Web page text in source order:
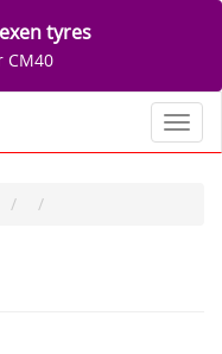
tyres
CM40